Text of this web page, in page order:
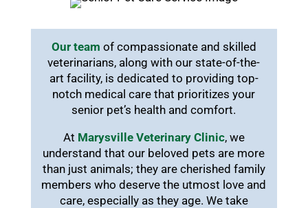
Our team of compassionate and skilled
veterinarians, along with our state-of-the-
art facility, is dedicated to providing top-
notch medical care that prioritizes your
senior pet’s health and comfort.
At Marysville Veterinary Clinic, we
understand that our beloved pets are more
than just animals; they are cherished family
members who deserve the utmost love and
care, especially as they age. We take